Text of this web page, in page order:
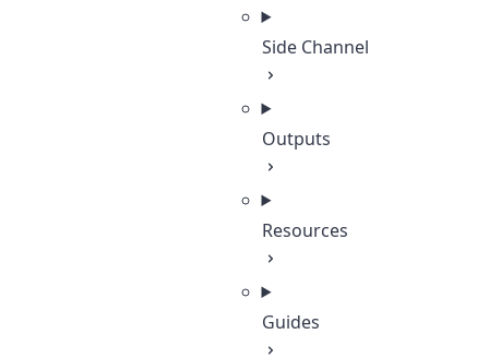
Side Channel
Outputs
Resources
Guides